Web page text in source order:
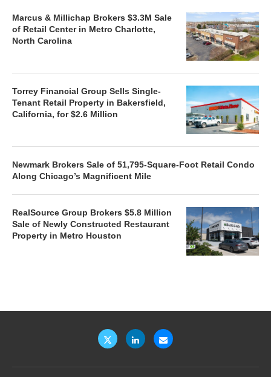
Marcus & Millichap Brokers $3.3M Sale
of Retail Center in Metro Charlotte,
North Carolina
Torrey Financial Group Sells Single-
Tenant Retail Property in Bakersfield,
California, for $2.6 Million
Newmark Brokers Sale of 51,795-Square-Foot Retail Condo
Along Chicago’s Magnificent Mile
RealSource Group Brokers $5.8 Million
Sale of Newly Constructed Restaurant
Property in Metro Houston